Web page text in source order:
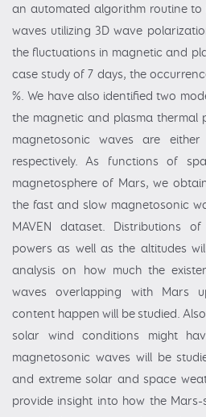
an automated algorithm routine
waves utilizing 3D wave
the fluctuations in magnetic and
case study of 7 days, the
%. We have also identified two
the magnetic and plasma thermal
magnetosonic waves are
respectively. As functions of
magnetosphere of Mars, we
the fast and slow magnetosonic
MAVEN dataset. Distributions
powers as well as the altitudes
analysis on how much the
waves overlapping with Mars
content happen will be studied.
solar wind conditions might
magnetosonic waves will be
and extreme solar and space
provide insight into how the